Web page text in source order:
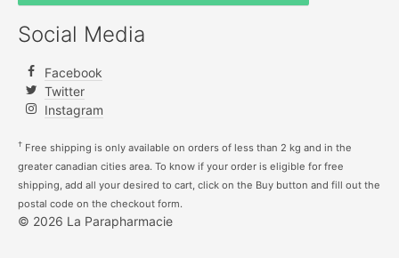
Social Media
Facebook
Twitter
Instagram
† Free shipping is only available on orders of less than 2 kg and in the
greater canadian cities area. To know if your order is eligible for free
shipping, add all your desired to cart, click on the Buy button and fill out the
postal code on the checkout form.
© 2026 La Parapharmacie